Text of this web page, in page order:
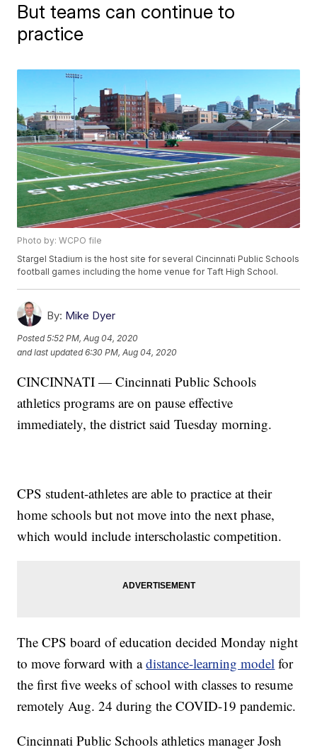
But teams can continue to
practice
Photo by: WCPO file
Stargel Stadium is the host site for several Cincinnati Public Schools
football games including the home venue for Taft High School.
By: Mike Dyer
Posted5:52 PM, Aug 04, 2020
and last updated 6:30 PM, Aug 04, 2020
CINCINNATI — Cincinnati Public Schools
athletics programs are on pause effective
immediately, the district said Tuesday morning.
CPS student-athletes are able to practice at their
home schools but not move into the next phase,
which would include interscholastic competition.
The CPS board of education decided Monday night
to move forward with adistance-learning model for
the first five weeks of school with classes to resume
remotely Aug. 24 during the COVID-19 pandemic.
Cincinnati Public Schools athletics manager Josh